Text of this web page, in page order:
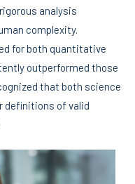
analysis
complexity.
for both quantitative
outperformed those
that both science
definitions of valid